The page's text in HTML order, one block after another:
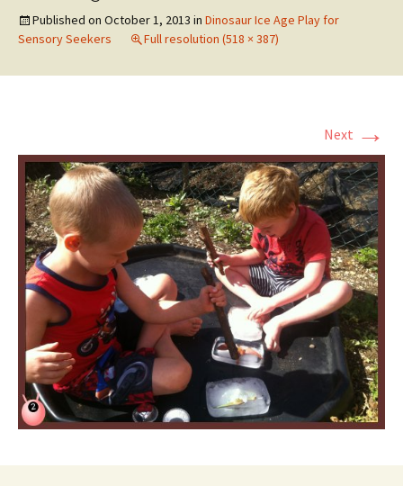
Published on October 1, 2013 in Dinosaur Ice Age Play for
Sensory Seekers
Full resolution (518 × 387)
Next →